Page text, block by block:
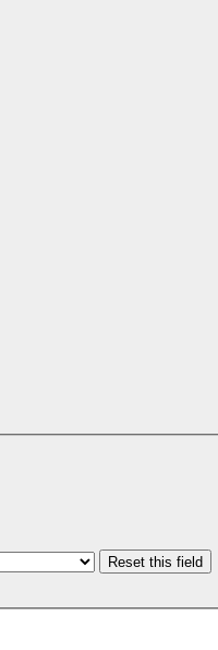
Reset this field